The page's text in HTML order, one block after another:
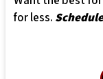
for less.